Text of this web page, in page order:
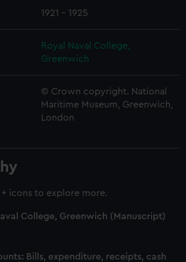
1921 - 1925
Royal Naval College,
Greenwich
© Crown copyright. National
Maritime Museum, Greenwich,
London
icons to explore more.
College, Greenwich (Manuscript)
Bills, expenditure, receipts, cash